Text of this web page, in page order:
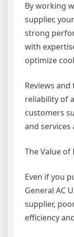
By working
supplier,
strong
with
optimize
Reviews
reliability of
customers
and services
The Value of
Even if you
General AC
supplier,
efficiency